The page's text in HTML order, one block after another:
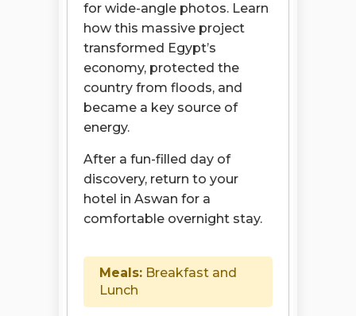
for wide-angle photos. Learn
how this massive project
transformed Egypt’s
economy, protected the
country from floods, and
became a key source of
energy.
After a fun-filled day of
discovery, return to your
hotel in Aswan for a
comfortable overnight stay.
Meals: Breakfast and
Lunch